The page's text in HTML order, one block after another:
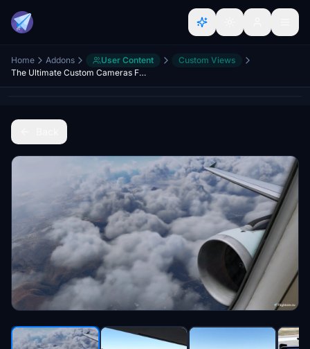
Home Addons User Content
Custom Views
The Ultimate Custom Cameras For Fenix A320